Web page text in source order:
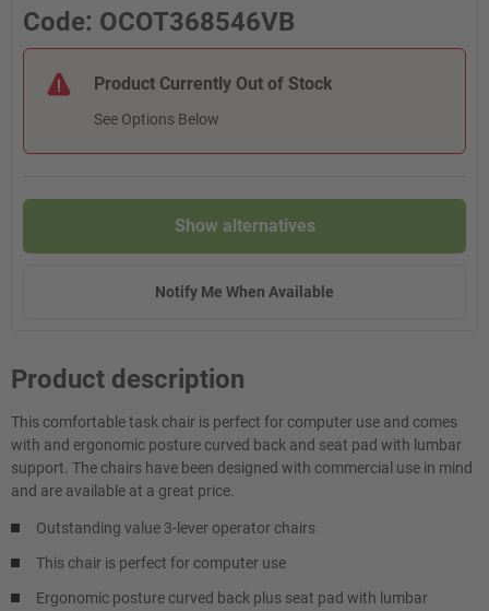
Code: OCOT368546VB
Product Currently Out of Stock
See Options Below
Show alternatives
Notify Me When Available
Product description
This comfortable task chair is perfect for computer use and comes
with and ergonomic posture curved back and seat pad with lumbar
support. The chairs have been designed with commercial use in mind
and are available at a great price.
Outstanding value 3-lever operator chairs
This chair is perfect for computer use
Ergonomic posture curved back plus seat pad with lumbar